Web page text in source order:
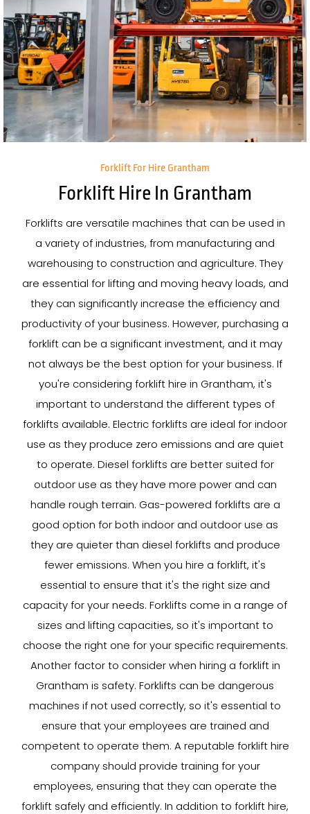
Forklift For Hire Grantham
Forklift Hire In Grantham
Forklifts are versatile machines that can be used in
a variety of industries, from manufacturing and
warehousing to construction and agriculture. They
are essential for lifting and moving heavy loads, and
they can significantly increase the efficiency and
productivity of your business. However, purchasing a
forklift can be a significant investment, and it may
not always be the best option for your business. If
you're considering forklift hire in Grantham, it's
important to understand the different types of
forklifts available. Electric forklifts are ideal for indoor
use as they produce zero emissions and are quiet
to operate. Diesel forklifts are better suited for
outdoor use as they have more power and can
handle rough terrain. Gas-powered forklifts are a
good option for both indoor and outdoor use as
they are quieter than diesel forklifts and produce
fewer emissions. When you hire a forklift, it's
essential to ensure that it's the right size and
capacity for your needs. Forklifts come in a range of
sizes and lifting capacities, so it's important to
choose the right one for your specific requirements.
Another factor to consider when hiring a forklift in
Grantham is safety. Forklifts can be dangerous
machines if not used correctly, so it's essential to
ensure that your employees are trained and
competent to operate them. A reputable forklift hire
company should provide training for your
employees, ensuring that they can operate the
forklift safely and efficiently. In addition to forklift hire,